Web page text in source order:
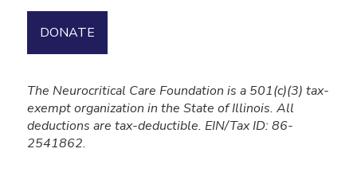
DONATE
The Neurocritical Care Foundation is a 501(c)(3) tax-
exempt organization in the State of Illinois. All
deductions are tax-deductible. EIN/Tax ID: 86-
2541862.